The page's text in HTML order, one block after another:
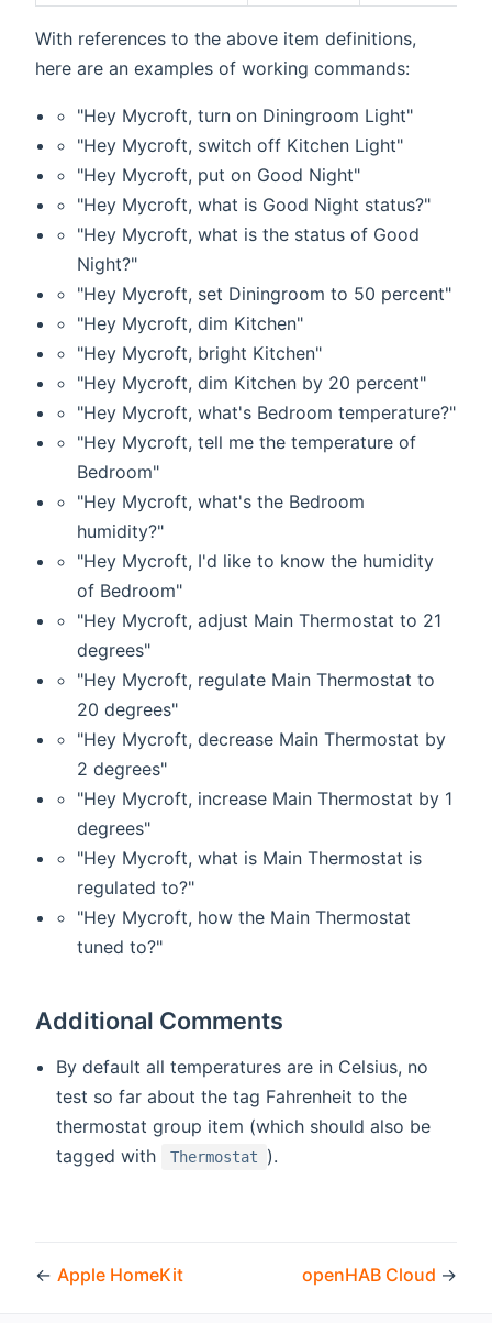
With references to the above item definitions,
here are an examples of working commands:
"Hey Mycroft, turn on Diningroom Light"
"Hey Mycroft, switch off Kitchen Light"
"Hey Mycroft, put on Good Night"
"Hey Mycroft, what is Good Night status?"
"Hey Mycroft, what is the status of Good
Night?"
"Hey Mycroft, set Diningroom to 50 percent"
"Hey Mycroft, dim Kitchen"
"Hey Mycroft, bright Kitchen"
"Hey Mycroft, dim Kitchen by 20 percent"
"Hey Mycroft, what's Bedroom temperature?"
"Hey Mycroft, tell me the temperature of
Bedroom"
"Hey Mycroft, what's the Bedroom
humidity?"
"Hey Mycroft, I'd like to know the humidity
of Bedroom"
"Hey Mycroft, adjust Main Thermostat to 21
degrees"
"Hey Mycroft, regulate Main Thermostat to
20 degrees"
"Hey Mycroft, decrease Main Thermostat by
2 degrees"
"Hey Mycroft, increase Main Thermostat by 1
degrees"
"Hey Mycroft, what is Main Thermostat is
regulated to?"
"Hey Mycroft, how the Main Thermostat
tuned to?"
Additional Comments
By default all temperatures are in Celsius, no
test so far about the tag Fahrenheit to the
thermostat group item (which should also be
tagged with
Thermostat ).
← Apple HomeKit openHAB Cloud →